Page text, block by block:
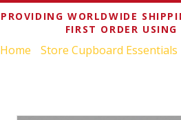
PROVIDING WORLDWIDE
FIRST ORDER
Home Store Cupboard Essentials